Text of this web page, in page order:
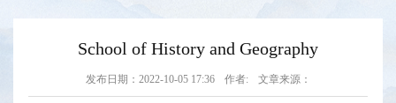
School of History and Geography
发布日期：2022-10-05 17:36 作者: 文章来源：